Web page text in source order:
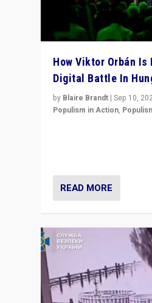
How Viktor Orbán
Digital Battle In
by Blaire Brandt |Sep 10,
Populism in Action,
READ MORE